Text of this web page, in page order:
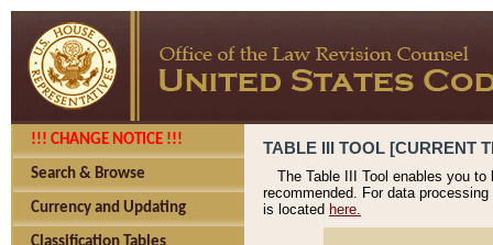
!!! CHANGE NOTICE !!!
Search & Browse
Currency and Updating
TABLE III TOOL [CURRENT
The Table III Tool enables you
recommended. For data
is located here.